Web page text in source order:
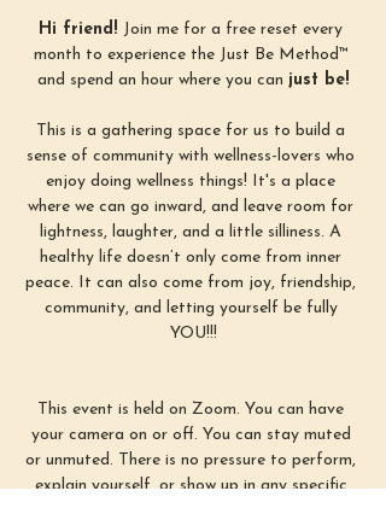
Hi friend! Join me for a free reset every
month to experience the Just Be Method™
and spend an hour where you can just be!
This is a gathering space for us to build a
sense of community with wellness-lovers who
enjoy doing wellness things! It's a place
where we can go inward, and leave room for
lightness, laughter, and a little silliness. A
healthy life doesn’t only come from inner
peace. It can also come from joy, friendship,
community, and letting yourself be fully
YOU!!!
This event is held on Zoom. You can have
your camera on or off. You can stay muted
or unmuted. There is no pressure to perform,
explain yourself, or show up in any specific